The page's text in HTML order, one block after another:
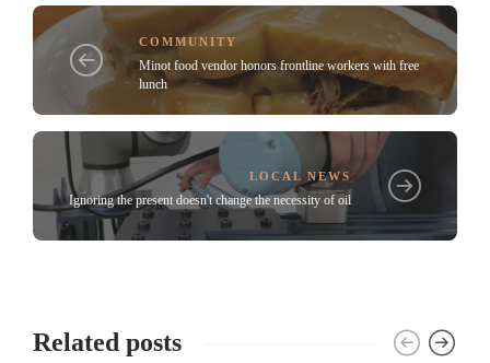
COMMUNITY
Minot food vendor honors frontline workers with free
lunch
LOCAL NEWS
Ignoring the present doesn't change the necessity of oil
Related posts